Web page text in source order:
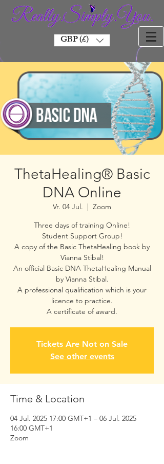
GBP (£)
ThetaHealing® Basic
DNA Online
Vr. 04 Jul.
  |
Zoom
Three days of training Online!
Student Support Group!
A copy of the Basic ThetaHealing book by
Vianna Stibal!
An official Basic DNA ThetaHealing Manual
by Vianna Stibal.
A professional qualification which is your
licence to practice.
A certificate of award.
Tickets Are Not on Sale
See other events
Time & Location
04 Jul. 2025 17:00 GMT+1 – 06 Jul. 2025
16:00 GMT+1
Zoom